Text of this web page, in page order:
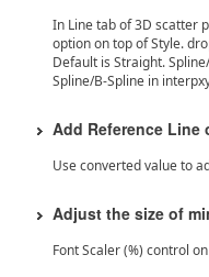
In Line tab of 3D scatter
option on top of Style.
Default is Straight.
Spline/B-Spline in
Add Reference
Use converted value to
Adjust the size of
Font Scaler (%) control